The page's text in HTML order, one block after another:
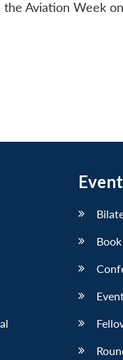
the Aviation Week